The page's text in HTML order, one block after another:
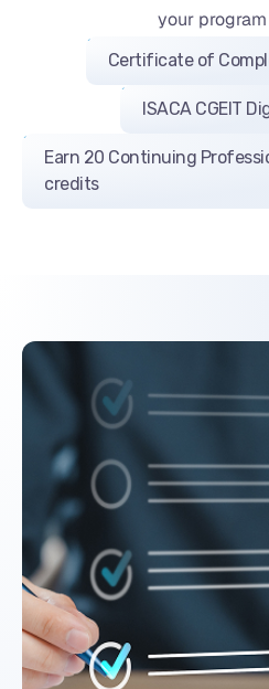
your
Certificate of
ISACA CGEIT
Earn 20 Continuing
credits